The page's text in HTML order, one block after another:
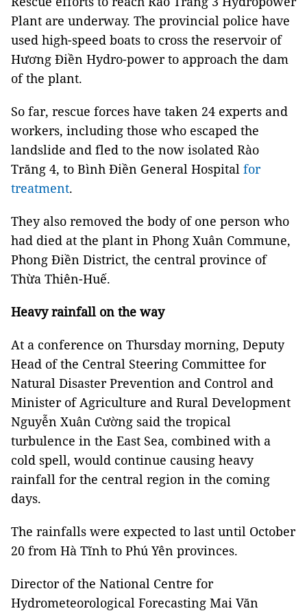
Plant are underway. The provincial police have
used high-speed boats to cross the reservoir of
Hương Điền Hydro-power to approach the dam
of the plant.
So far, rescue forces have taken 24 experts and
workers, including those who escaped the
landslide and fled to the now isolated Rào
Trăng 4, to Bình Điền General Hospital for
treatment.
They also removed the body of one person who
had died at the plant in Phong Xuân Commune,
Phong Điền District, the central province of
Thừa Thiên-Huế.
Heavy rainfall on the way
At a conference on Thursday morning, Deputy
Head of the Central Steering Committee for
Natural Disaster Prevention and Control and
Minister of Agriculture and Rural Development
Nguyễn Xuân Cường said the tropical
turbulence in the East Sea, combined with a
cold spell, would continue causing heavy
rainfall for the central region in the coming
days.
The rainfalls were expected to last until October
20 from Hà Tĩnh to Phú Yên provinces.
Director of the National Centre for
Hydrometeorological Forecasting Mai Văn